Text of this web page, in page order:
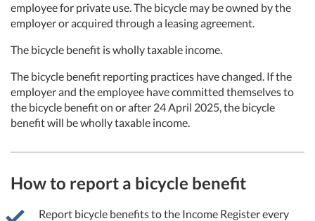
employee for private use. The bicycle may be owned by the
employer or acquired through a leasing agreement.
The bicycle benefit is wholly taxable income.
The bicycle benefit reporting practices have changed. If the
employer and the employee have committed themselves to
the bicycle benefit on or after 24 April 2025, the bicycle
benefit will be wholly taxable income.
How to report a bicycle benefit
Report bicycle benefits to the Income Register every